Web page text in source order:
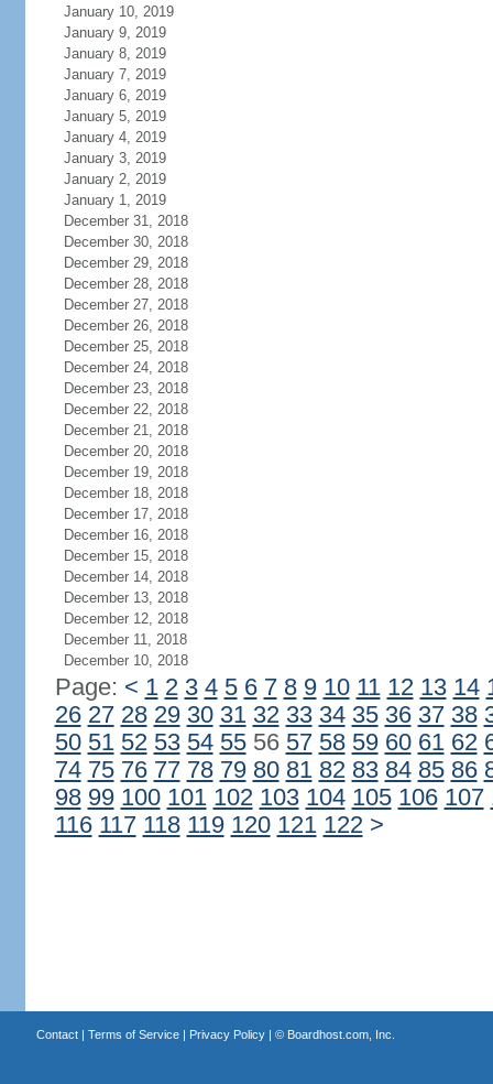
January 10, 2019
January 9, 2019
January 8, 2019
January 7, 2019
January 6, 2019
January 5, 2019
January 4, 2019
January 3, 2019
January 2, 2019
January 1, 2019
December 31, 2018
December 30, 2018
December 29, 2018
December 28, 2018
December 27, 2018
December 26, 2018
December 25, 2018
December 24, 2018
December 23, 2018
December 22, 2018
December 21, 2018
December 20, 2018
December 19, 2018
December 18, 2018
December 17, 2018
December 16, 2018
December 15, 2018
December 14, 2018
December 13, 2018
December 12, 2018
December 11, 2018
December 10, 2018
Page: < 1 2 3 4 5 6 7 8 9 10 11 12 13 14
26 27 28 29 30 31 32 33 34 35 36 37 38
50 51 52 53 54 5556 57 58 59 60 61 62
74 75 76 77 78 79 80 81 82 83 84 85 86
98 99 100 101 102 103 104 105 106 107
116 117 118 119 120 121 122 >
Contact| Terms of Service| Privacy Policy| © Boardhost.com, Inc.